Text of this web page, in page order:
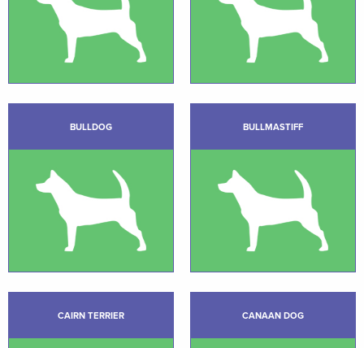
BULLDOG BULLMASTIFF
CAIRN TERRIER CANAAN DOG